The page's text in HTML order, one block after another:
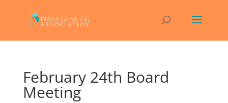
February 24th Board
Meeting